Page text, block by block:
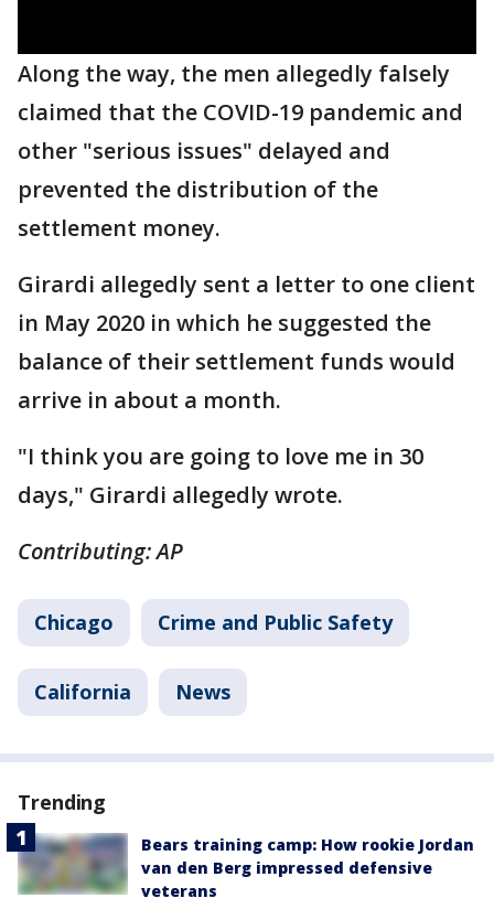
Along the way, the men allegedly falsely
claimed that the COVID-19 pandemic and
other "serious issues" delayed and
prevented the distribution of the
settlement money.
Girardi allegedly sent a letter to one client
in May 2020 in which he suggested the
balance of their settlement funds would
arrive in about a month.
"I think you are going to love me in 30
days," Girardi allegedly wrote.
Contributing: AP
Chicago Crime and Public Safety
California News
Trending
Bears training camp: How rookie Jordan
van den Berg impressed defensive
veterans